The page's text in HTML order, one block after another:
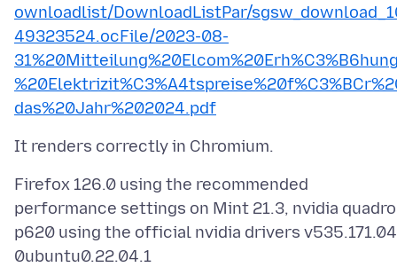
ownloadlist/DownloadListPar/
49323524.ocFile/2023-08-
das%20Jahr%202024.pdf
Firefox 126.0 using the recommended
performance settings on Mint 21.3, nvidia quadro
p620 using the official nvidia drivers